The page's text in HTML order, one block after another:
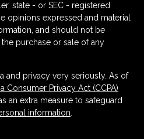
state - or SEC - registered
opinions expressed and material
and should not be
purchase or sale of any
and privacy very seriously. As of
Consumer Privacy Act (CCPA)
an extra measure to safeguard
information